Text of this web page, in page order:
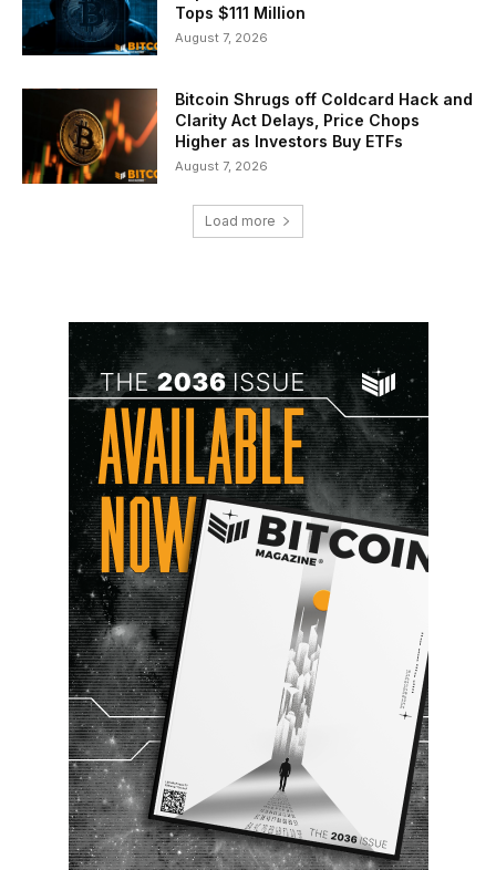
Tops $111 Million
August 7, 2026
Bitcoin Shrugs off Coldcard Hack and
Clarity Act Delays, Price Chops
Higher as Investors Buy ETFs
August 7, 2026
Load more